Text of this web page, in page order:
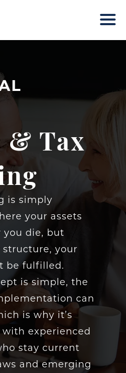
& Tax
is simply
your assets
you die, but
your
be fulfilled.
is simple, the
can
is why it’s
experienced
stay current
and emerging